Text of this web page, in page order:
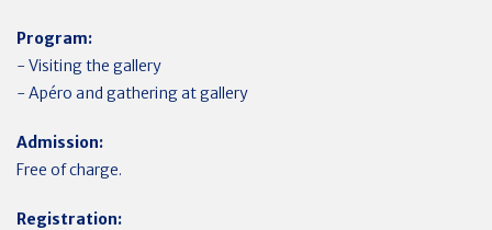
Program:
- Visiting the gallery
- Apéro and gathering at gallery
Admission:
Free of charge.
Registration: